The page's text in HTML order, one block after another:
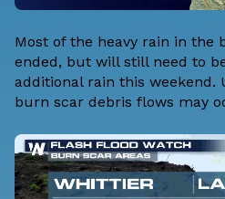
Most of the heavy rain in the
ended, but will still need to
additional rain this weekend.
burn scar debris flows may